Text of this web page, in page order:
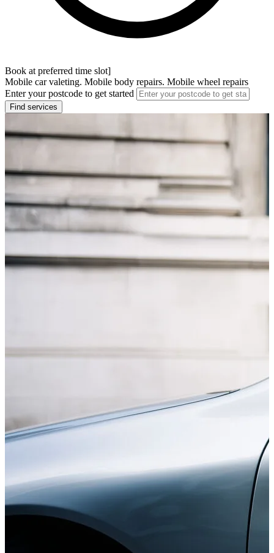
Book at preferred time slot]
Mobile car valeting. Mobile body repairs. Mobile wheel repairs
Enter your postcode to get started
Find services